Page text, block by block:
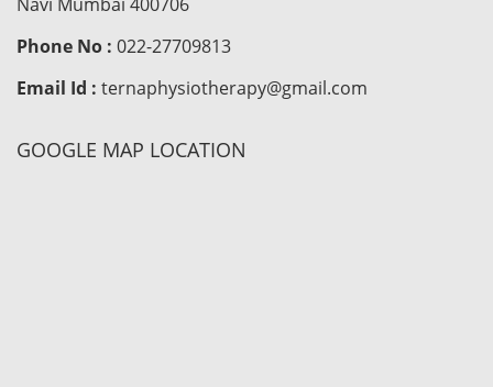
Phone No : 022-27709813
Email Id : ternaphysiotherapy@gmail.com
GOOGLE MAP LOCATION